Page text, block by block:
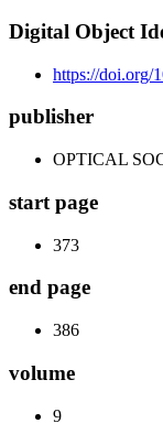
Digital Object
https://doi.org/
publisher
OPTICAL
start page
373
end page
386
volume
9